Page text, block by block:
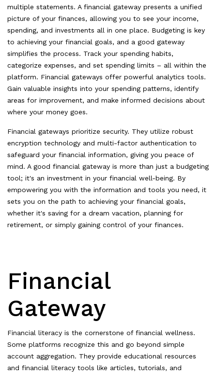
multiple statements. A financial gateway presents a unified
picture of your finances, allowing you to see your income,
spending, and investments all in one place. Budgeting is key
to achieving your financial goals, and a good gateway
simplifies the process. Track your spending habits,
categorize expenses, and set spending limits – all within the
platform. Financial gateways offer powerful analytics tools.
Gain valuable insights into your spending patterns, identify
areas for improvement, and make informed decisions about
where your money goes.
Financial gateways prioritize security. They utilize robust
encryption technology and multi-factor authentication to
safeguard your financial information, giving you peace of
mind. A good financial gateway is more than just a budgeting
tool; it's an investment in your financial well-being. By
empowering you with the information and tools you need, it
sets you on the path to achieving your financial goals,
whether it's saving for a dream vacation, planning for
retirement, or simply gaining control of your finances.
Financial
Gateway
Financial literacy is the cornerstone of financial wellness.
Some platforms recognize this and go beyond simple
account aggregation. They provide educational resources
and financial literacy tools like articles, tutorials, and